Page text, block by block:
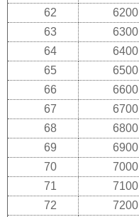
62
6200
63
6300
64
6400
65
6500
66
6600
67
6700
68
6800
69
6900
70
7000
71
7100
72
7200